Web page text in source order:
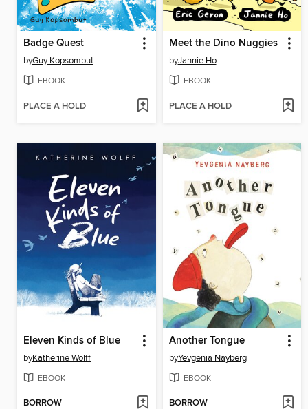
Badge Quest
byGuy Kopsombut
EBOOK
PLACE A HOLD
Meet the Dino Nuggies
byJannie Ho
EBOOK
PLACE A HOLD
Eleven Kinds of Blue
byKatherine Wolff
EBOOK
BORROW
Another Tongue
byYevgenia Nayberg
EBOOK
BORROW